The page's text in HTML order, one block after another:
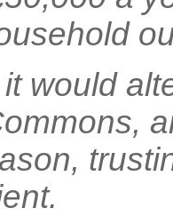
would